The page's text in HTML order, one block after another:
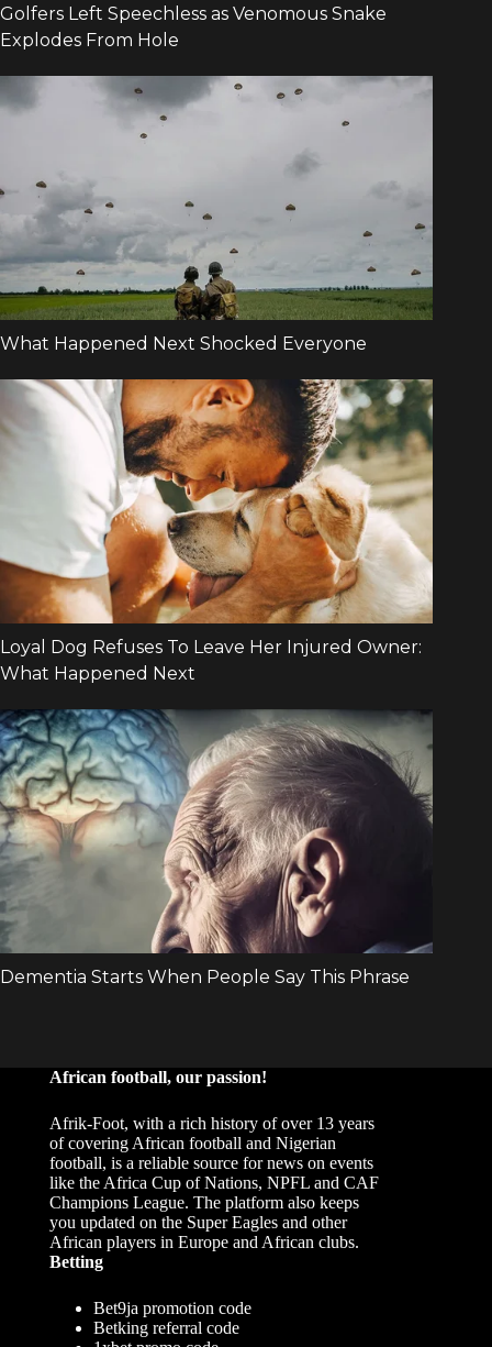
African football, our passion!
Afrik-Foot, with a rich history of over 13 years
of covering African football and Nigerian
football, is a reliable source for news on events
like the Africa Cup of Nations, NPFL and CAF
Champions League. The platform also keeps
you updated on the Super Eagles and other
African players in Europe and African clubs.
Betting
Bet9ja promotion code
Betking referral code